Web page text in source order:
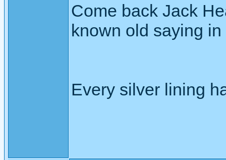
Come back Jack
known old saying
Every silver lining